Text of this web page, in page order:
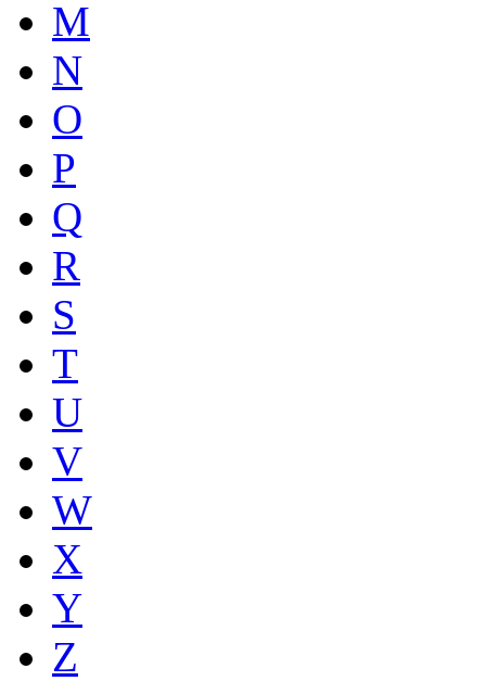
M
N
O
P
Q
R
S
T
U
V
W
X
Y
Z